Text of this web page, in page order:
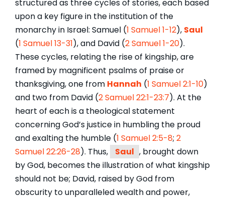
structured as three cycles of stories, each based
upon a key figure in the institution of the
monarchy in Israel: Samuel (1 Samuel 1-12), Saul
(1 Samuel 13-31), and David (2 Samuel 1-20).
These cycles, relating the rise of kingship, are
framed by magnificent psalms of praise or
thanksgiving, one from Hannah (1 Samuel 2:1-10)
and two from David (2 Samuel 22:1-23:7). At the
heart of each is a theological statement
concerning God’s justice in humbling the proud
and exalting the humble (1 Samuel 2:5-8; 2
Samuel 22:26-28). Thus, Saul , brought down
by God, becomes the illustration of what kingship
should not be; David, raised by God from
obscurity to unparalleled wealth and power,